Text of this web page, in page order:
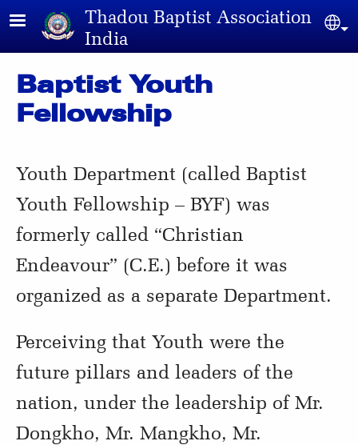
Skip to main contentThadou Baptist Association
India
Baptist Youth
Fellowship
Youth Department (called Baptist
Youth Fellowship – BYF) was
formerly called “Christian
Endeavour” (C.E.) before it was
organized as a separate Department.
Perceiving that Youth were the
future pillars and leaders of the
nation, under the leadership of Mr.
Dongkho, Mr. Mangkho, Mr.